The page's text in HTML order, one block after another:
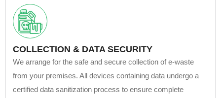
COLLECTION & DATA SECURITY
We arrange for the safe and secure collection of e-waste
from your premises. All devices containing data undergo a
certified data sanitization process to ensure complete